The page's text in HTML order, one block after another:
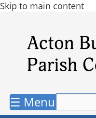
Skip to main content
☰ Menu